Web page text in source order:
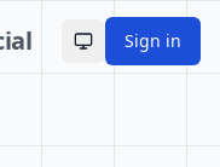
Toggle theme
Sign in